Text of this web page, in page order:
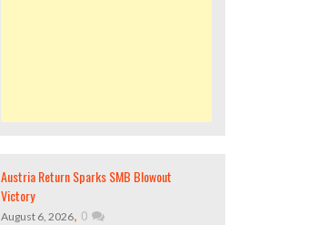
Austria Return Sparks SMB Blowout
Victory
August 6, 2026, 0